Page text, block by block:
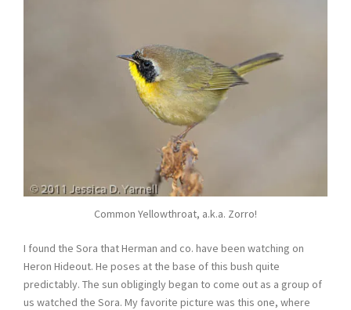
Common Yellowthroat, a.k.a. Zorro!
I found the Sora that Herman and co. have been watching on
Heron Hideout. He poses at the base of this bush quite
predictably. The sun obligingly began to come out as a group of
us watched the Sora. My favorite picture was this one, where